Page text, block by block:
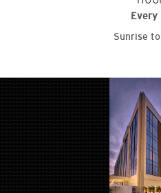
Every
Sunrise